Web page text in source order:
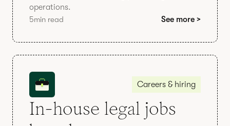
operations.
5min read See more >
Careers & hiring
In-house legal jobs